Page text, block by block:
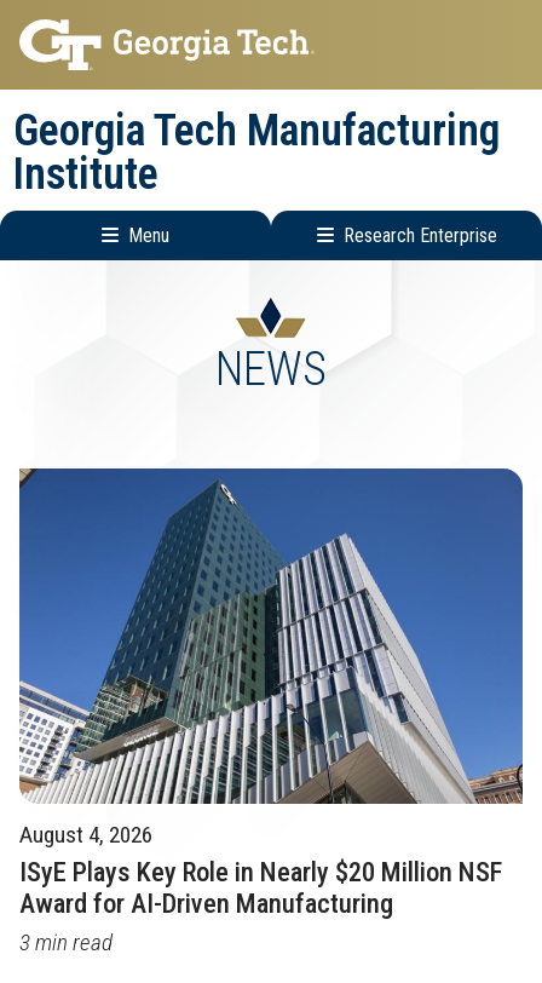
Skip
to
main
navigation
Skip
to
main
content
Georgia Tech Manufacturing
Institute
Menu Research Enterprise
NEWS
August 4, 2026
ISyE Plays Key Role in Nearly $20 Million NSF
Award for AI-Driven Manufacturing
3 min read